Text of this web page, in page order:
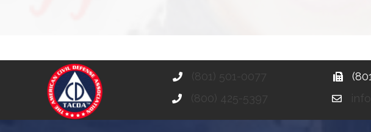
(801) 501-0077
(800) 425-5397